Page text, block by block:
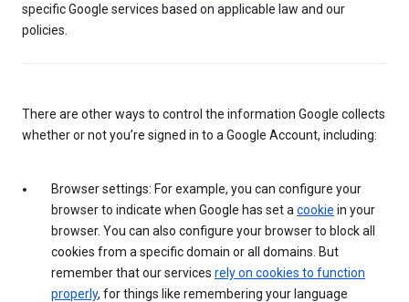
specific Google services based on applicable law and our
policies.
There are other ways to control the information Google collects
whether or not you’re signed in to a Google Account, including:
Browser settings: For example, you can configure your
browser to indicate when Google has set a cookie in your
browser. You can also configure your browser to block all
cookies from a specific domain or all domains. But
remember that our services rely on cookies to function
properly, for things like remembering your language